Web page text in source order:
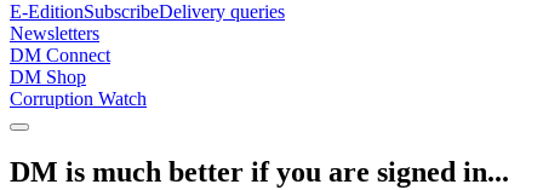
E-EditionSubscribeDelivery queries
Newsletters
DM Connect
DM Shop
Corruption Watch
DM is much better if you are signed in...